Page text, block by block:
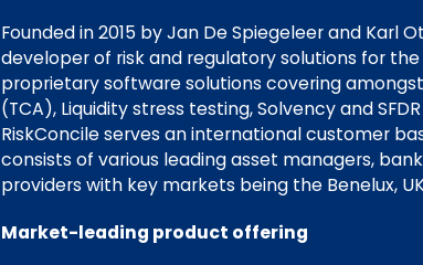
Founded in 2015 by Jan De Spiegeleer and Karl
developer of risk and regulatory solutions for
proprietary software solutions covering amongst
(TCA), Liquidity stress testing, Solvency and
RiskConcile serves an international customer
consists of various leading asset managers,
providers with key markets being the Benelux,
Market-leading product offering